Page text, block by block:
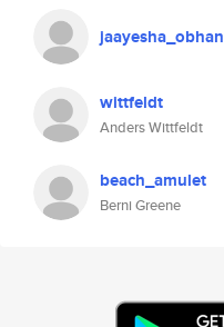
jaayesha_obhan
wittfeldt
Anders Wittfeldt
beach_amulet
Berni Greene